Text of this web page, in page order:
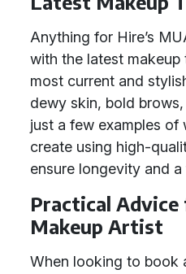
Anything for Hire’s
with the latest
most current and
dewy skin, bold
just a few examples of
create using high-
ensure longevity and a
Practical
Makeup Artist
When looking to book